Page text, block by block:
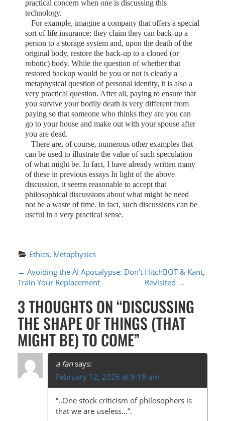
practical concern when one is discussing this
technology.
For example, imagine a company that offers a special
sort of life insurance: they claim they can back-up a
person to a storage system and, upon the death of the
original body, restore the back-up to a cloned (or
robotic) body. While the question of whether that
restored backup would be you or not is clearly a
metaphysical question of personal identity, it is also a
very practical question. After all, paying to ensure that
you survive your bodily death is very different from
paying so that someone who thinks they are you can
go to your house and make out with your spouse after
you are dead.
There are, of course, numerous other examples that
can be used to illustrate the value of such speculation
of what might be. In fact, I have already written many
of these in previous essays In light of the above
discussion, it seems reasonable to accept that
philosophical discussions about what might be need
not be a waste of time. In fact, such discussions can be
useful in a very practical sense.
Ethics, Metaphysics
P
O
S
T
N
A
V
← Avoiding the AI Apocalypse: Don’t
Train Your Replacement
HitchBOT & Kant,
Revisited →
3 THOUGHTS ON “DISCUSSING
THE SHAPE OF THINGS (THAT
MIGHT BE) TO COME”
a fan says:
February 12, 2026 at 9:19 am
“..One stock criticism of philosophers is
that we are useless…”.